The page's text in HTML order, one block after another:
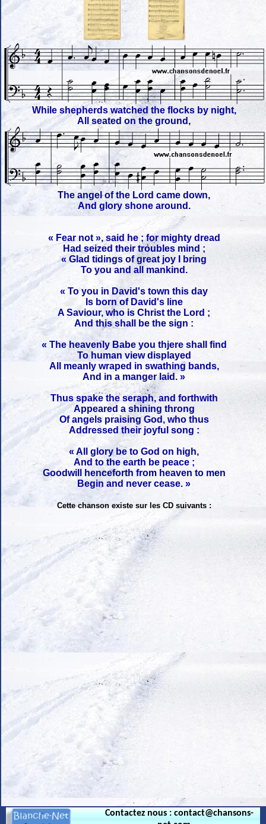
While shepherds watched the flocks by night,
All seated on the ground,
The angel of the Lord came down,
And glory shone around.
« Fear not », said he ; for mighty dread
Had seized their troubles mind ;
« Glad tidings of great joy I bring
To you and all mankind.
« To you in David's town this day
Is born of David's line
A Saviour, who is Christ the Lord ;
And this shall be the sign :
« The heavenly Babe you thjere shall find
To human view displayed
All meanly wraped in swathing bands,
And in a manger laid. »
Thus spake the seraph, and forthwith
Appeared a shining throng
Of angels praising God, who thus
Addressed their joyful song :
« All glory be to God on high,
And to the earth be peace ;
Goodwill henceforth from heaven to men
Begin and never cease. »
Cette chanson existe sur les CD suivants :
Contactez nous : contact@chansons-